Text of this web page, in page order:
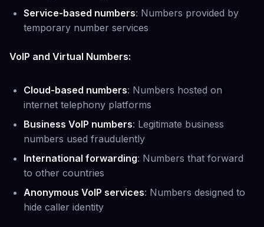
Service-based numbers: Numbers provided by
temporary number services
VoIP and Virtual Numbers:
Cloud-based numbers: Numbers hosted on
internet telephony platforms
Business VoIP numbers: Legitimate business
numbers used fraudulently
International forwarding: Numbers that forward
to other countries
Anonymous VoIP services: Numbers designed to
hide caller identity